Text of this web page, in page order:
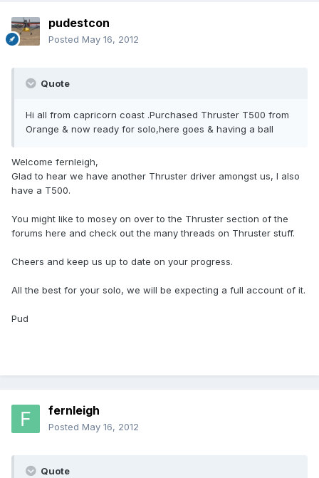
pudestcon
Posted May 16, 2012
Quote
Hi all from capricorn coast .Purchased Thruster T500 from
Orange & now ready for solo,here goes & having a ball
Welcome fernleigh,
Glad to hear we have another Thruster driver amongst us, I also
have a T500.
You might like to mosey on over to the Thruster section of the
forums here and check out the many threads on Thruster stuff.
Cheers and keep us up to date on your progress.
All the best for your solo, we will be expecting a full account of it.
Pud
fernleigh
Posted May 16, 2012
Quote